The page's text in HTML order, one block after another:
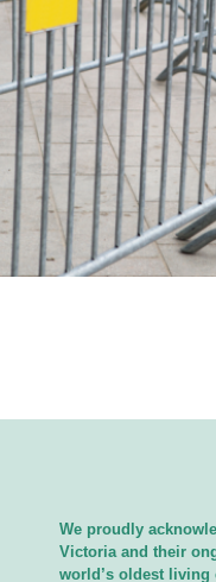
We proudly
Victoria and their
world’s oldest living